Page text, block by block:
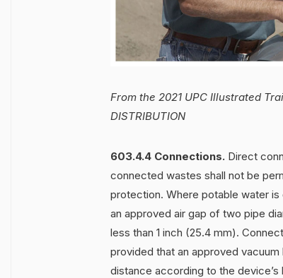
From the 2021 UPC Illustrated
DISTRIBUTION
603.4.4 Connections. Direct
connected wastes shall not be
protection. Where potable water
an approved air gap of two pipe
less than 1 inch (25.4 mm).
provided that an approved
distance according to the